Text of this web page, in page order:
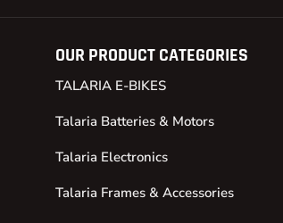
OUR PRODUCT CATEGORIES
TALARIA E-BIKES
Talaria Batteries & Motors
Talaria Electronics
Talaria Frames & Accessories